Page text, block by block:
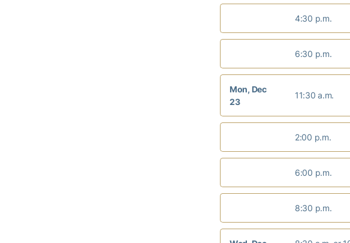
4:30 p.m.
6:30 p.m.
Mon, Dec
23
11:30 a.m.
2:00 p.m.
6:00 p.m.
8:30 p.m.